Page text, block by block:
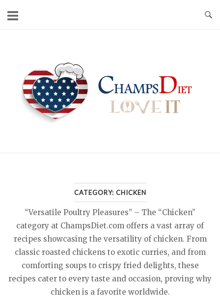
CATEGORY: CHICKEN
“Versatile Poultry Pleasures” – The “Chicken”
category at ChampsDiet.com offers a vast array of
recipes showcasing the versatility of chicken. From
classic roasted chickens to exotic curries, and from
comforting soups to crispy fried delights, these
recipes cater to every taste and occasion, proving why
chicken is a favorite worldwide.